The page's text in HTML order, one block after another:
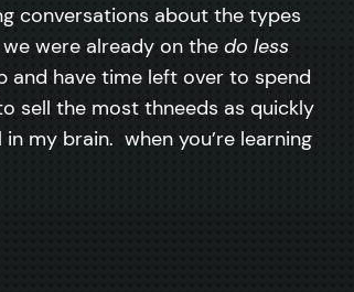
conversations about the types
were already on the do less
and have time left over to spend
sell the most thneeds as quickly
my brain. when you’re learning